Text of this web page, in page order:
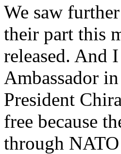
We saw
their part this
released. And
Ambassador
President
free because
through